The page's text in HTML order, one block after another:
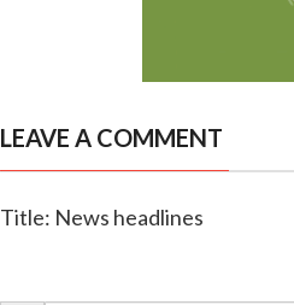
LEAVE A COMMENT
Title: News headlines